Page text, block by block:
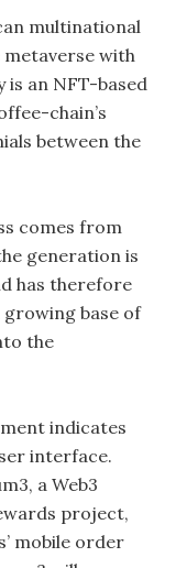
multinational
with
is an NFT-based
chain’s
between the
comes from
generation is
has therefore
growing base of
the
indicates
interface.
a Web3
project,
mobile order